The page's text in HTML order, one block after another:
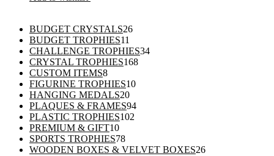
BUDGET CRYSTALS2626
BUDGET TROPHIES11
products
CHALLENGE TROPHIES3434
CRYSTAL TROPHIES168168
CUSTOM ITEMS88
products
FIGURINE TROPHIES1010
HANGING MEDALS2020
products
PLAQUES & FRAMES9494
PLASTIC TROPHIES102
PREMIUM & GIFT1010
products
SPORTS TROPHIES7878
products
WOODEN BOXES & VELVET BOXES2626